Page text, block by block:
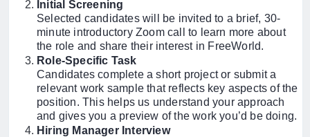
Initial Screening
Selected candidates will be invited to a brief, 30-
minute introductory Zoom call to learn more about
the role and share their interest in FreeWorld.
Role-Specific Task
Candidates complete a short project or submit a
relevant work sample that reflects key aspects of the
position. This helps us understand your approach
and gives you a preview of the work you’d be doing.
Hiring Manager Interview